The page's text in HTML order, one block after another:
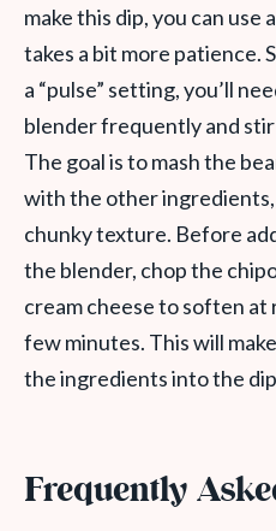
make this dip, you can use
takes a bit more patience.
a “pulse” setting, you’ll
blender frequently and
The goal is to mash the
with the other ingredients,
chunky texture. Before
the blender, chop the
cream cheese to soften
few minutes. This will
the ingredients into the
Frequently